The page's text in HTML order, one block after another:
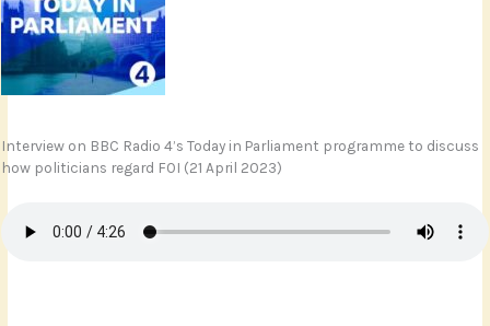
Interview on BBC Radio 4’s Today in Parliament programme to discuss
how politicians regard FOI (21 April 2023)